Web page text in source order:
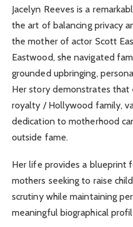
Jacelyn Reeves is a
the art of balancing privacy
the mother of actor Scott
Eastwood, she navigated
grounded upbringing,
Her story demonstrates
royalty / Hollywood family,
dedication to motherhood
outside fame.
Her life provides a blueprint
mothers seeking to raise
scrutiny while maintaining
meaningful biographical